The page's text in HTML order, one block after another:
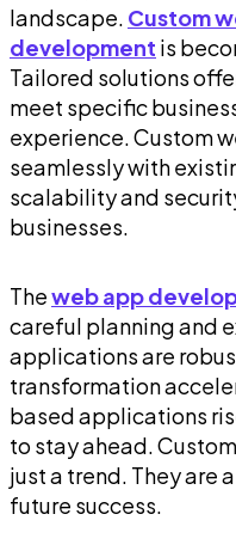
landscape. Custom
development is
Tailored solutions
meet specific
experience. Custom
seamlessly with
scalability and
businesses.
Theweb app
careful planning and
applications are
transformation
based applications
to stay ahead.
just a trend. They are
future success.